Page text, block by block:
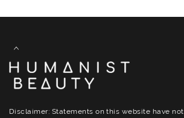
Disclaimer: Statements on this website have not